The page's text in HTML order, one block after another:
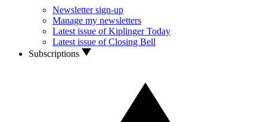
Newsletter sign-up
Manage my newsletters
Latest issue of Kiplinger Today
Latest issue of Closing Bell
Subscriptions